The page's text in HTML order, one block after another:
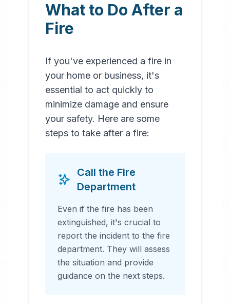
What to Do After a
Fire
If you've experienced a fire in
your home or business, it's
essential to act quickly to
minimize damage and ensure
your safety. Here are some
steps to take after a fire:
Call the Fire
Department
Even if the fire has been
extinguished, it's crucial to
report the incident to the fire
department. They will assess
the situation and provide
guidance on the next steps.